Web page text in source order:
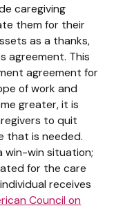
caregiving
them for their
as a thanks,
agreement. This
agreement for
of work and
greater, it is
to quit
that is needed.
win-win situation;
for the care
receives
Council on